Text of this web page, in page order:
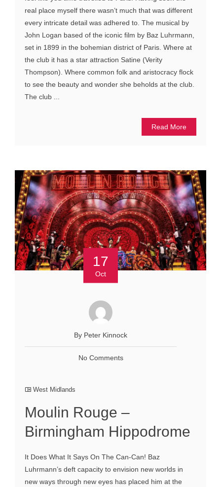
real place myself there wasn’t much that was different
every intricate detail was adhered to. The musical by
John Logan based of the iconic film by Baz Luhrmann,
set in 1899 in the bohemian district of Paris. Where at
the club it has a star attraction Satine (Verity
Thompson). Where common folk and aristocracy flock
to see the beauty and wonder she beholds at the club.
The club ...
Read More
17
Oct
By Peter Kinnock
No Comments
West Midlands
Moulin Rouge –
Birmingham Hippodrome
It Does What It Says On The Can-Can! Baz
Luhrmann’s deft capacity to envision new worlds in
new ways through new eyes has placed him at the